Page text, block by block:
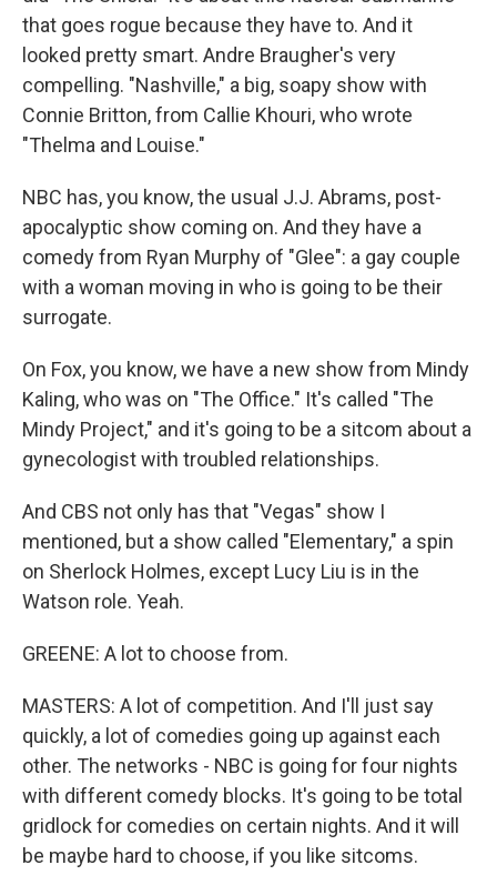
that goes rogue because they have to. And it
looked pretty smart. Andre Braugher's very
compelling. "Nashville," a big, soapy show with
Connie Britton, from Callie Khouri, who wrote
"Thelma and Louise."
NBC has, you know, the usual J.J. Abrams, post-
apocalyptic show coming on. And they have a
comedy from Ryan Murphy of "Glee": a gay couple
with a woman moving in who is going to be their
surrogate.
On Fox, you know, we have a new show from Mindy
Kaling, who was on "The Office." It's called "The
Mindy Project," and it's going to be a sitcom about a
gynecologist with troubled relationships.
And CBS not only has that "Vegas" show I
mentioned, but a show called "Elementary," a spin
on Sherlock Holmes, except Lucy Liu is in the
Watson role. Yeah.
GREENE: A lot to choose from.
MASTERS: A lot of competition. And I'll just say
quickly, a lot of comedies going up against each
other. The networks - NBC is going for four nights
with different comedy blocks. It's going to be total
gridlock for comedies on certain nights. And it will
be maybe hard to choose, if you like sitcoms.